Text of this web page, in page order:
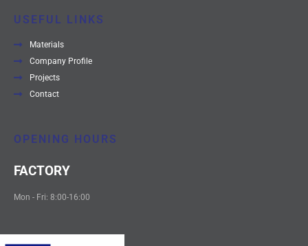
USEFUL LINKS
Materials
Company Profile
Projects
Contact
OPENING HOURS
FACTORY
Mon - Fri: 8:00-16:00